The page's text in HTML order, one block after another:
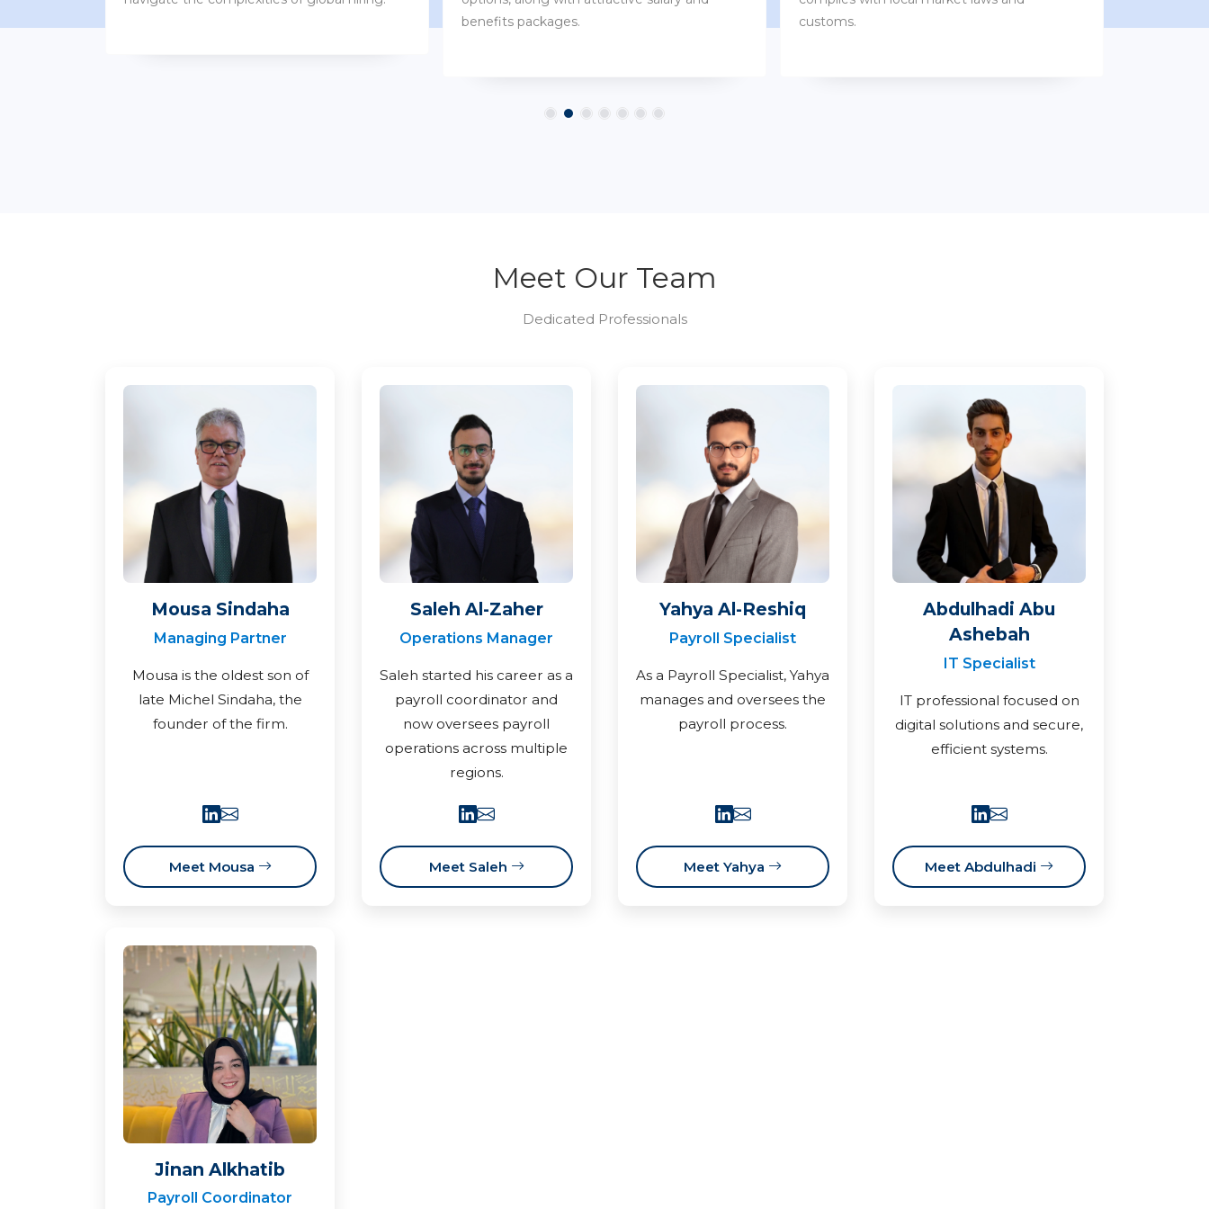
customs.
Meet Our Team
Dedicated Professionals
Mousa Sindaha
Managing Partner
Mousa is the oldest son of
late Michel Sindaha, the
founder of the firm.
Meet Mousa
Saleh Al-Zaher
Operations Manager
Saleh started his career as a
payroll coordinator and
now oversees payroll
operations across multiple
regions.
Meet Saleh
Yahya Al-Reshiq
Payroll Specialist
As a Payroll Specialist, Yahya
manages and oversees the
payroll process.
Meet Yahya
Abdulhadi Abu
Ashebah
IT Specialist
IT professional focused on
digital solutions and secure,
efficient systems.
Meet Abdulhadi
Jinan Alkhatib
Payroll Coordinator